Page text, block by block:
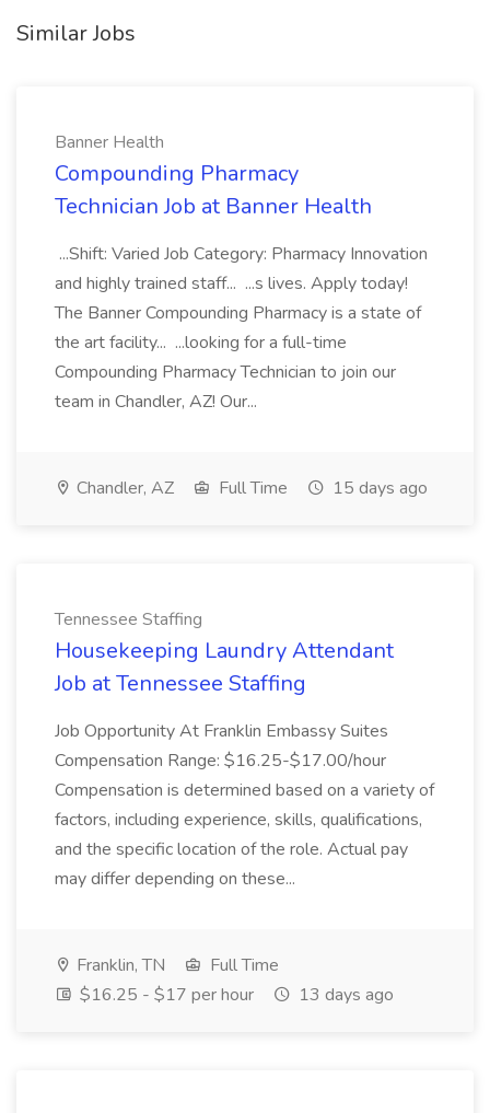
Similar Jobs
Banner Health
Compounding Pharmacy
Technician Job at Banner Health
...Shift: Varied Job Category: Pharmacy Innovation
and highly trained staff... ...s lives. Apply today!
The Banner Compounding Pharmacy is a state of
the art facility... ...looking for a full-time
Compounding Pharmacy Technician to join our
team in Chandler, AZ! Our...
Chandler, AZ Full Time 15 days ago
Tennessee Staffing
Housekeeping Laundry Attendant
Job at Tennessee Staffing
Job Opportunity At Franklin Embassy Suites
Compensation Range: $16.25-$17.00/hour
Compensation is determined based on a variety of
factors, including experience, skills, qualifications,
and the specific location of the role. Actual pay
may differ depending on these...
Franklin, TN
Full Time
$16.25 - $17 per hour
13 days ago